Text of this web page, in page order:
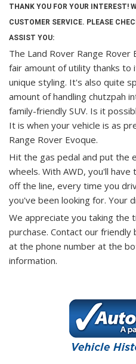
THANK YOU FOR YOUR INTEREST!
CUSTOMER SERVICE. PLEASE
ASSIST YOU:
The Land Rover Range Rover
fair amount of utility thanks to
unique styling. It's also quite
amount of handling chutzpah
family-friendly SUV. Is it
It is when your vehicle is as
Range Rover Evoque.
Hit the gas pedal and put the
wheels. With AWD, you'll
off the line, every time you
you've been looking for. Your
We appreciate you taking the
purchase. Contact our friendly
at the phone number at the
information.